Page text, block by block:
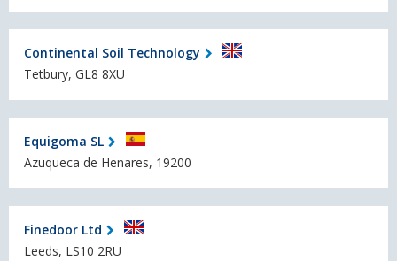
Continental Soil Technology
Tetbury, GL8 8XU
Equigoma SL
Azuqueca de Henares, 19200
Finedoor Ltd
Leeds, LS10 2RU